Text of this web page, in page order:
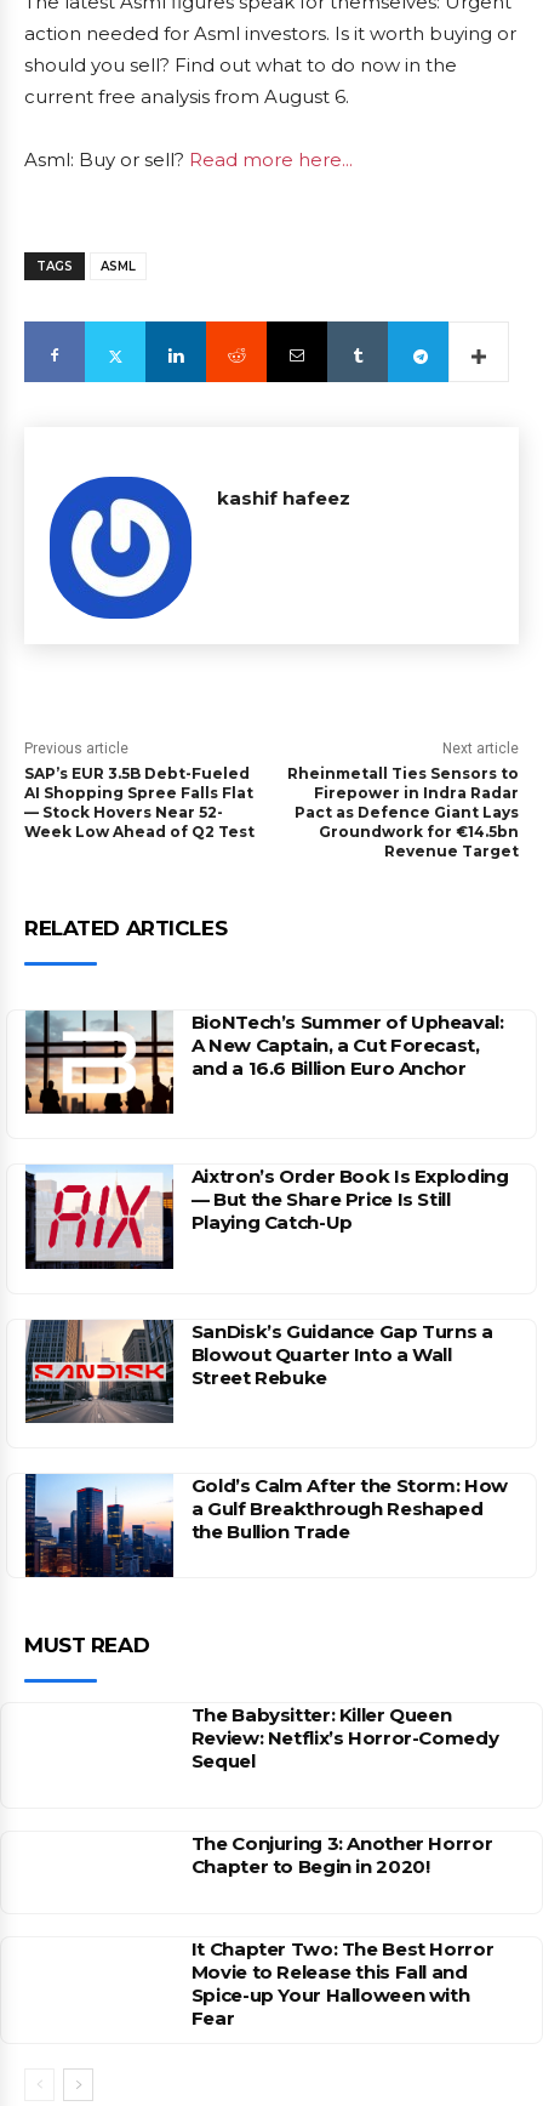
action needed for Asml investors. Is it worth buying or
should you sell? Find out what to do now in the
current free analysis from August 6.
Asml: Buy or sell? Read more here...
TAGS ASML
kashif hafeez
Previous article
SAP’s EUR 3.5B Debt-Fueled
AI Shopping Spree Falls Flat
— Stock Hovers Near 52-
Week Low Ahead of Q2 Test
Next article
Rheinmetall Ties Sensors to
Firepower in Indra Radar
Pact as Defence Giant Lays
Groundwork for €14.5bn
Revenue Target
RELATED ARTICLES
BioNTech’s Summer of Upheaval:
A New Captain, a Cut Forecast,
and a 16.6 Billion Euro Anchor
Aixtron’s Order Book Is Exploding
— But the Share Price Is Still
Playing Catch-Up
SanDisk’s Guidance Gap Turns a
Blowout Quarter Into a Wall
Street Rebuke
Gold’s Calm After the Storm: How
a Gulf Breakthrough Reshaped
the Bullion Trade
MUST READ
The Babysitter: Killer Queen
Review: Netflix’s Horror-Comedy
Sequel
The Conjuring 3: Another Horror
Chapter to Begin in 2020!
It Chapter Two: The Best Horror
Movie to Release this Fall and
Spice-up Your Halloween with
Fear